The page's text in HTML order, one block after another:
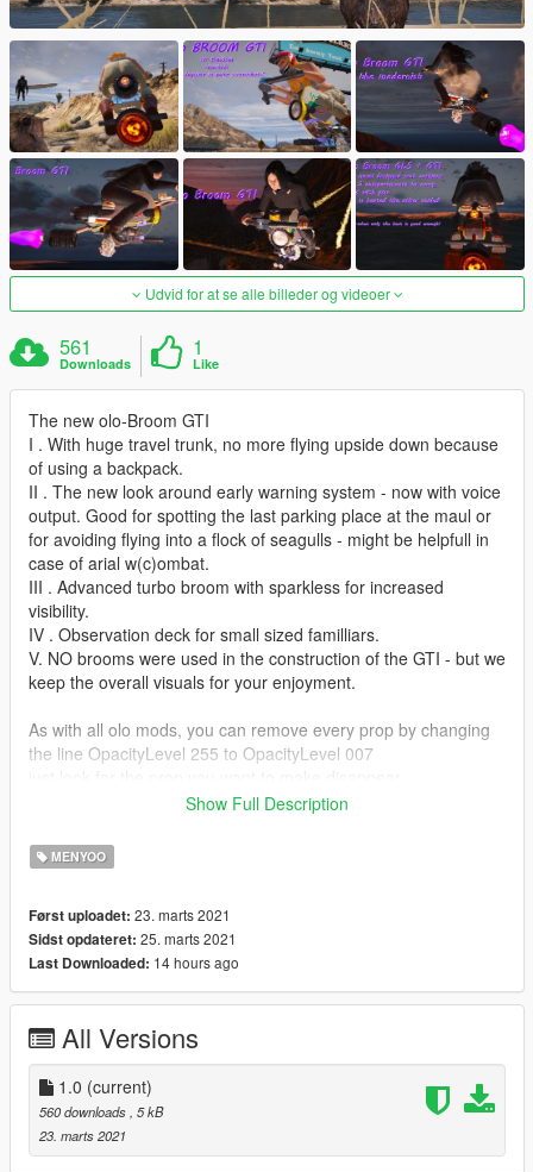
Udvid for at se alle billeder og videoer
561
Downloads
1
Like
The new olo-Broom GTI
I . With huge travel trunk, no more flying upside down because
of using a backpack.
II . The new look around early warning system - now with voice
output. Good for spotting the last parking place at the maul or
for avoiding flying into a flock of seagulls - might be helpfull in
case of arial w(c)ombat.
III . Advanced turbo broom with sparkless for increased
visibility.
IV . Observation deck for small sized familliars.
V. NO brooms were used in the construction of the GTI - but we
keep the overall visuals for your enjoyment.
As with all olo mods, you can remove every prop by changing
the line OpacityLevel 255 to OpacityLevel 007
it looks something like that:
a few lines below you find the line with: OpacityLevel
to 255.
hint, hint: there is a reason they are hidden!
Requires Menyoo PC https://www.gta5-
Open the olo... zip and paste the xml file to this directory:
Grand Theft Auto V/menyooStuff/Vehicle
You can do this during game pause (no need to restart)
Open Menyoo
Go to your saved vehicles and spawn your new olo
Show Full Description
MENYOO
Først uploadet: 23. marts 2021
Sidst opdateret: 25. marts 2021
Last Downloaded: 14 hours ago
All Versions
1.0 (current)
560 downloads , 5 kB
23. marts 2021